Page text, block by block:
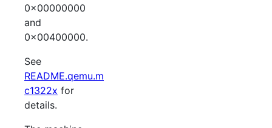
0x00000000
and
0x00400000.
See
README.qemu.m
c1322x for
details.